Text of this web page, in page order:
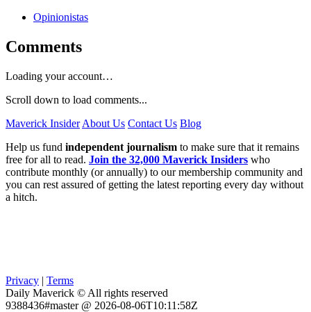
Opinionistas
Comments
Loading your account…
Scroll down to load comments...
Maverick Insider About Us Contact Us Blog
Help us fund independent journalism to make sure that it remains
free for all to read. Join the 32,000 Maverick Insiders who
contribute monthly (or annually) to our membership community and
you can rest assured of getting the latest reporting every day without
a hitch.
Privacy | Terms
Daily Maverick © All rights reserved
9388436#master @ 2026-08-06T10:11:58Z